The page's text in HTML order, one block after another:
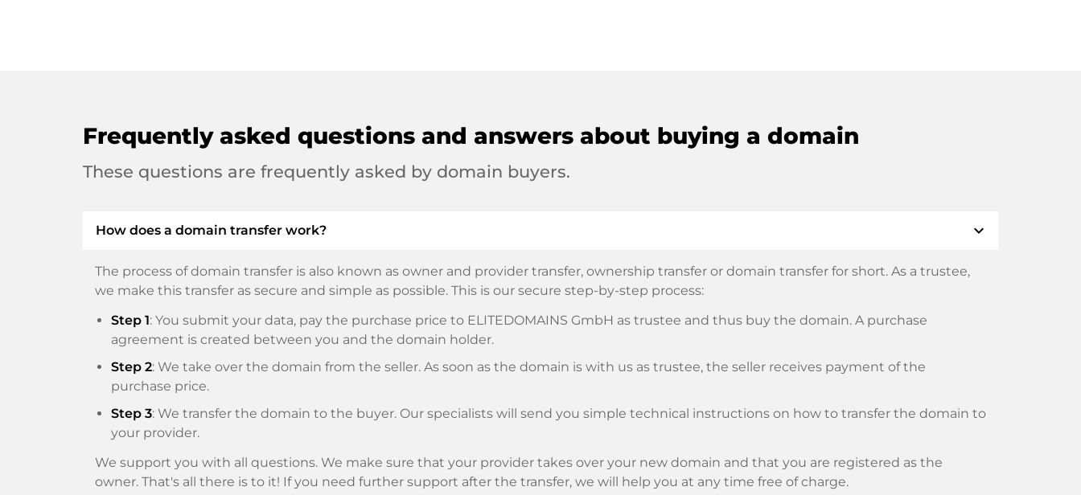
Frequently asked questions and answers about buying a domain
These questions are frequently asked by domain buyers.
How does a domain transfer work? expand_more
The process of domain transfer is also known as owner and provider transfer, ownership transfer or domain transfer for short. As a trustee,
we make this transfer as secure and simple as possible. This is our secure step-by-step process:
Step 1: You submit your data, pay the purchase price to ELITEDOMAINS GmbH as trustee and thus buy the domain. A purchase
agreement is created between you and the domain holder.
Step 2: We take over the domain from the seller. As soon as the domain is with us as trustee, the seller receives payment of the
purchase price.
Step 3: We transfer the domain to the buyer. Our specialists will send you simple technical instructions on how to transfer the domain to
your provider.
We support you with all questions. We make sure that your provider takes over your new domain and that you are registered as the
owner. That's all there is to it! If you need further support after the transfer, we will help you at any time free of charge.